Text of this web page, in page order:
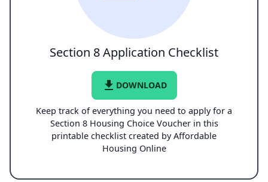
Section 8 Application Checklist
file_download DOWNLOAD
Keep track of everything you need to apply for a
Section 8 Housing Choice Voucher in this
printable checklist created by Affordable
Housing Online